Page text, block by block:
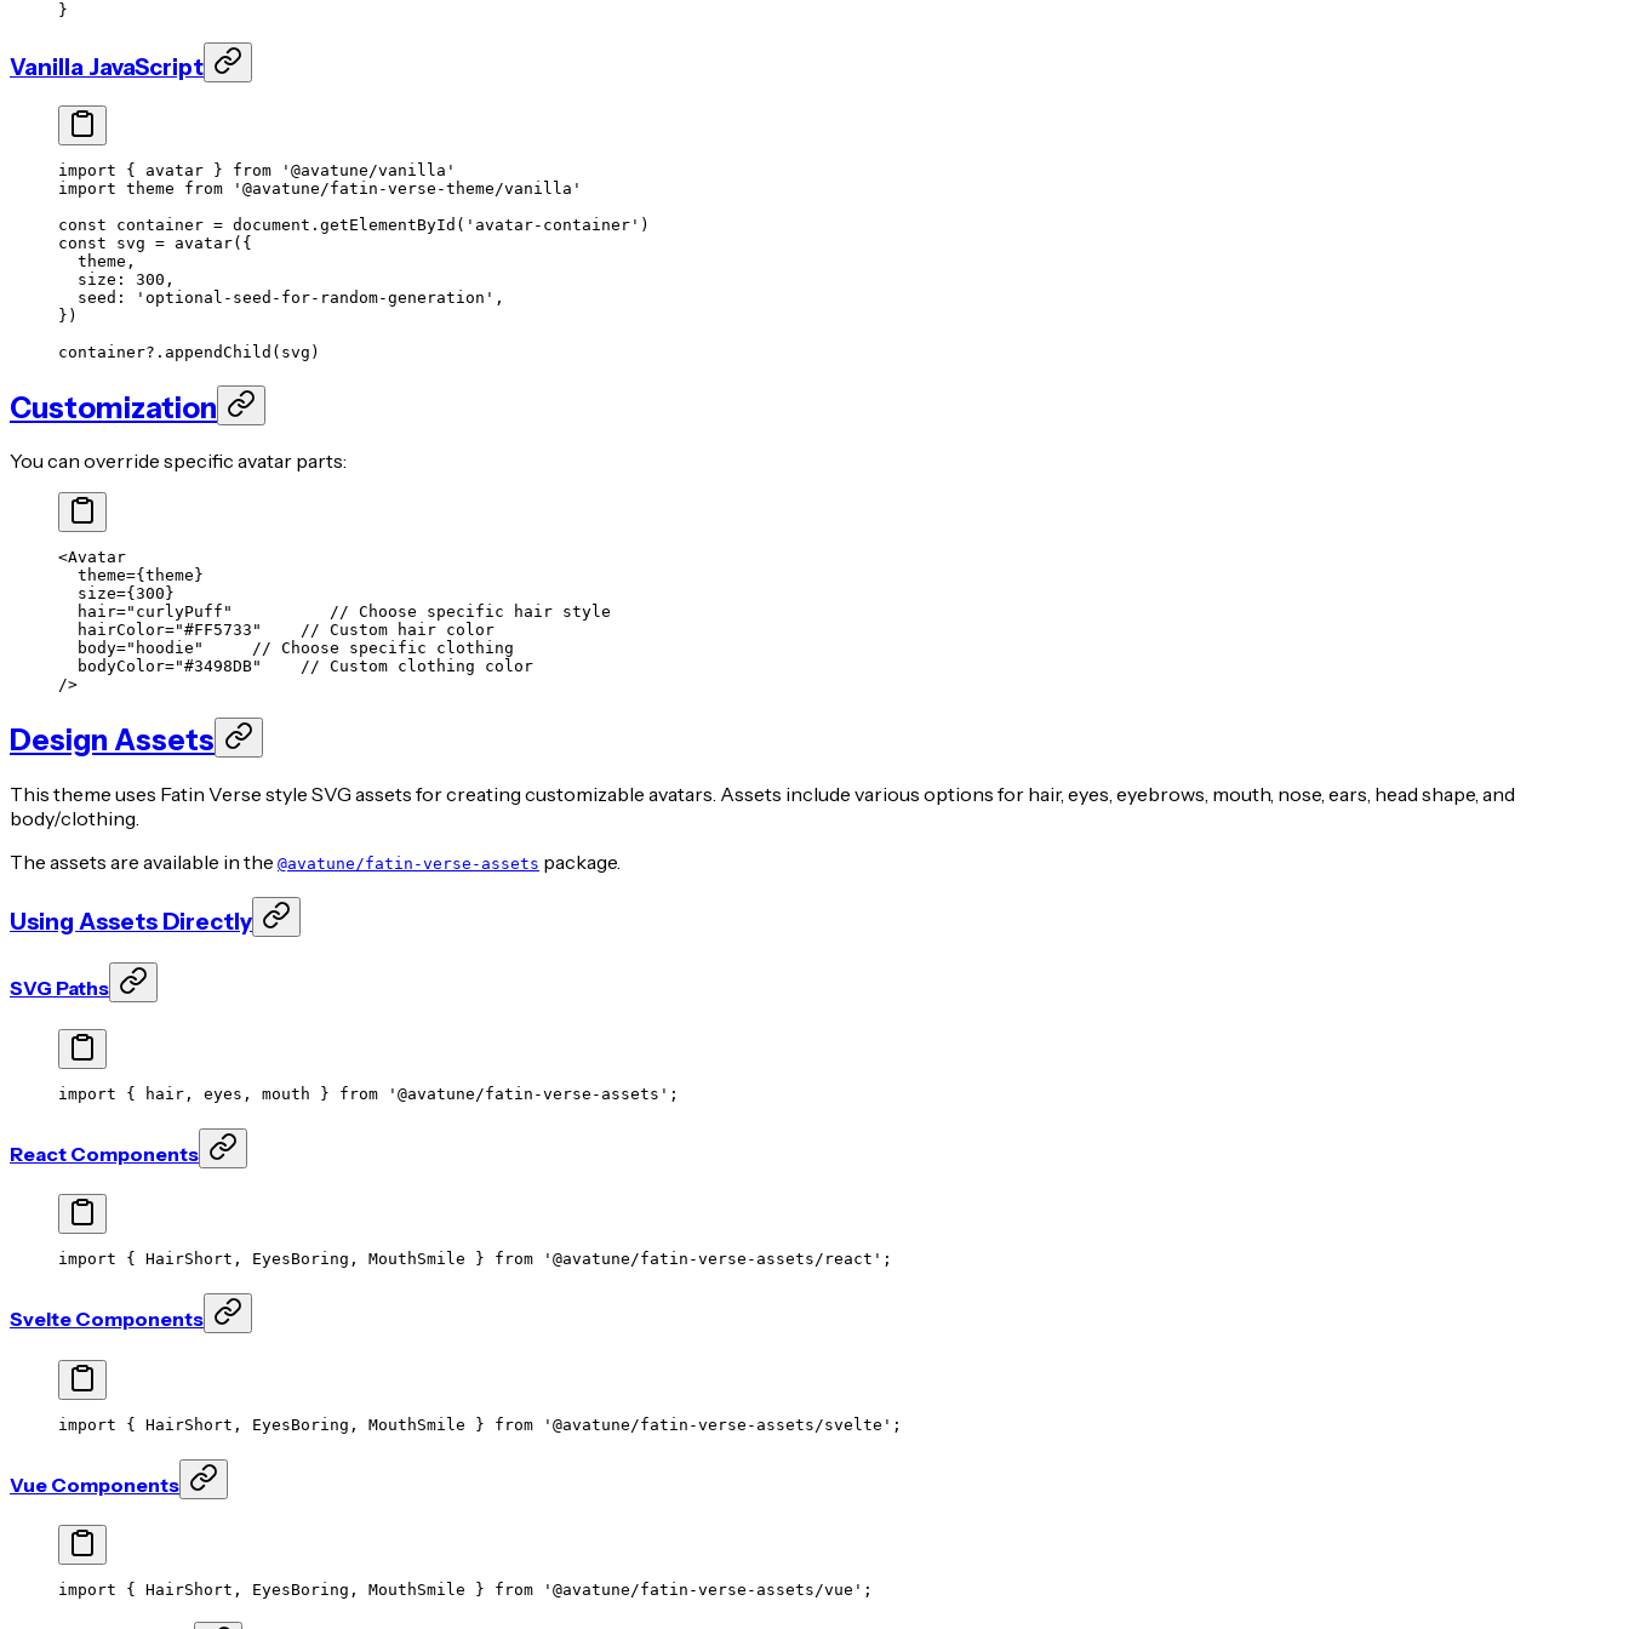
}
Vanilla JavaScript
import { avatar } from '@avatune/vanilla'
import theme from '@avatune/fatin-verse-theme/vanilla'
const container = document. getElementById ( 'avatar-container' )
const svg = avatar({
  theme,
  size:
300 ,
  seed:
'optional-seed-for-random-generation' ,
})
container?. appendChild (svg)
Customization
You can override specific avatar parts:
<Avatar
  theme
={theme}
  size
={ 300 }
  hair
="curlyPuff"
          // Choose specific hair style
  hairColor
="#FF5733"
    // Custom hair color
  body
="hoodie"
     // Choose specific clothing
  bodyColor
="#3498DB"
    // Custom clothing color
/>
Design Assets
This theme uses Fatin Verse style SVG assets for creating customizable avatars. Assets include various options for hair, eyes, eyebrows, mouth, nose, ears, head shape, and
body/clothing.
The assets are available in the @avatune/fatin-verse-assets package.
Using Assets Directly
SVG Paths
import { hair, eyes, mouth } from '@avatune/fatin-verse-assets' ;
React Components
import { HairShort, EyesBoring, MouthSmile } from '@avatune/fatin-verse-assets/react' ;
Svelte Components
import { HairShort, EyesBoring, MouthSmile } from '@avatune/fatin-verse-assets/svelte' ;
Vue Components
import { HairShort, EyesBoring, MouthSmile } from '@avatune/fatin-verse-assets/vue' ;